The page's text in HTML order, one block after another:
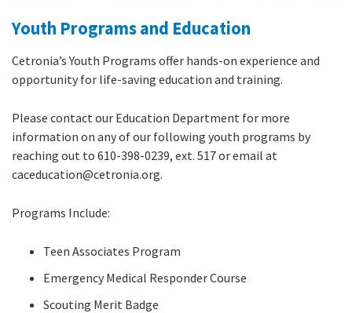
Youth Programs and Education
Cetronia’s Youth Programs offer hands-on experience and
opportunity for life-saving education and training.
Please contact our Education Department for more
information on any of our following youth programs by
reaching out to 610-398-0239, ext. 517 or email at
caceducation@cetronia.org.
Programs Include:
Teen Associates Program
Emergency Medical Responder Course
Scouting Merit Badge